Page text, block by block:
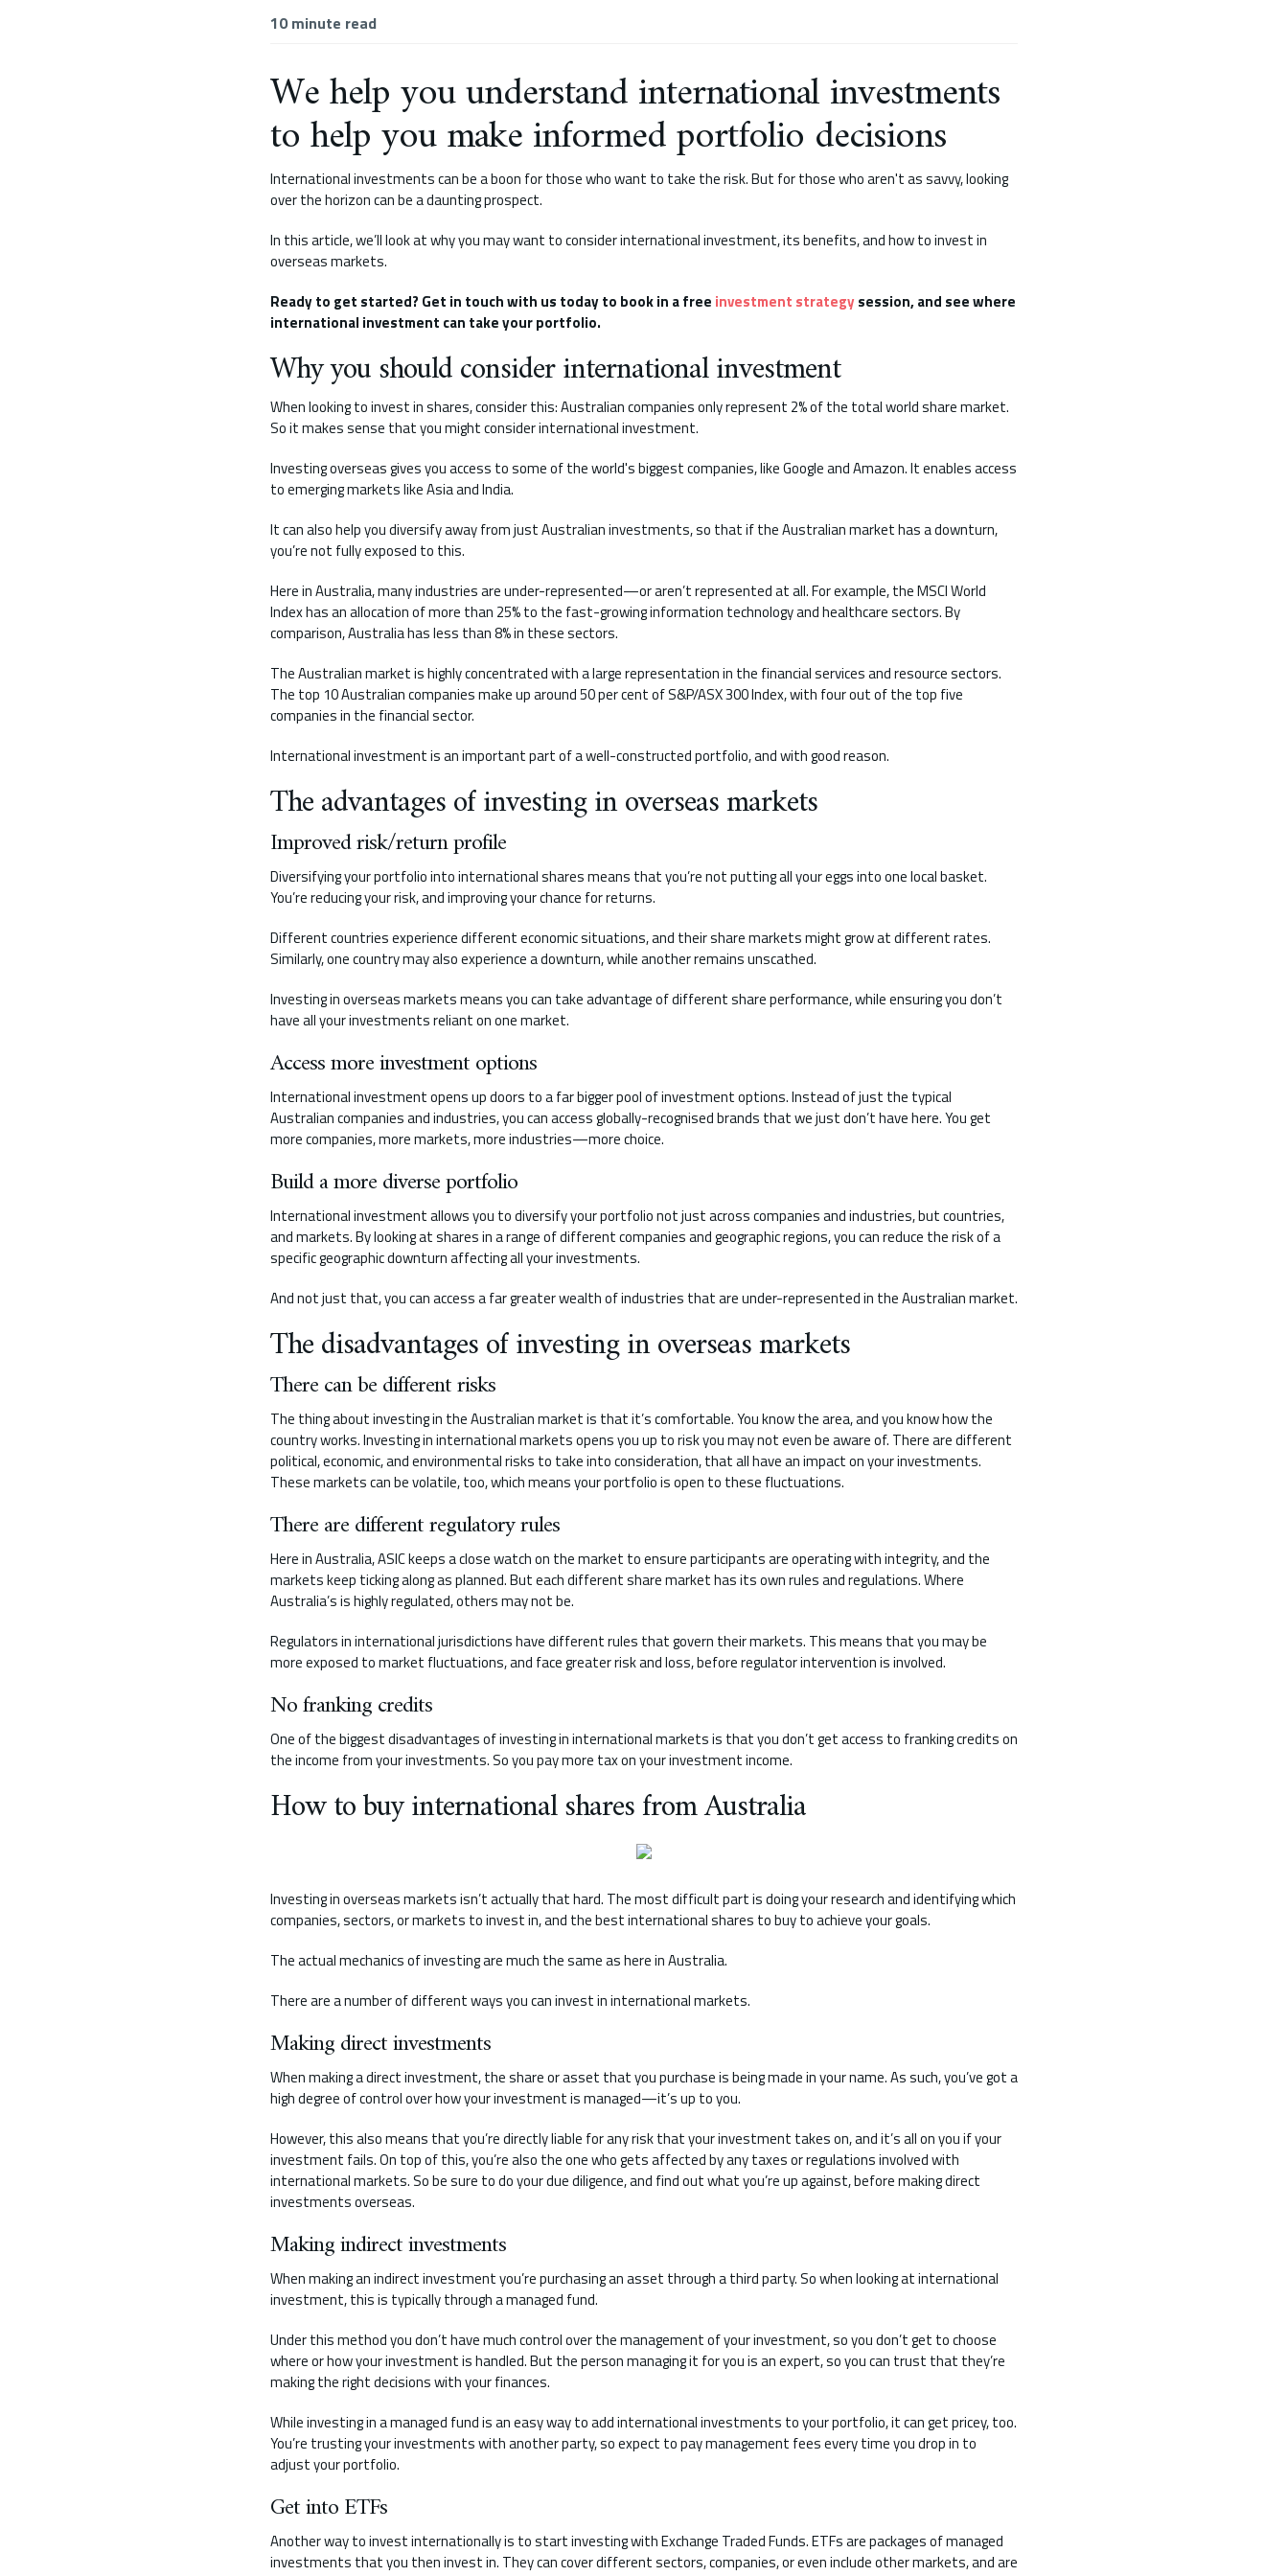
10 minute read
We help you understand international investments
to help you make informed portfolio decisions
International investments can be a boon for those who want to take the risk. But for those who aren't as savvy, looking
over the horizon can be a daunting prospect.
In this article, we’ll look at why you may want to consider international investment, its benefits, and how to invest in
overseas markets.
Ready to get started? Get in touch with us today to book in a free investment strategysession, and see where
international investment can take your portfolio.
Why you should consider international investment
When looking to invest in shares, consider this: Australian companies only represent 2% of the total world share market.
So it makes sense that you might consider international investment.
Investing overseas gives you access to some of the world's biggest companies, like Google and Amazon. It enables access
to emerging markets like Asia and India.
It can also help you diversify away from just Australian investments, so that if the Australian market has a downturn,
you’re not fully exposed to this.
Here in Australia, many industries are under-represented—or aren’t represented at all. For example, the MSCI World
Index has an allocation of more than 25% to the fast-growing information technology and healthcare sectors. By
comparison, Australia has less than 8% in these sectors.
The Australian market is highly concentrated with a large representation in the financial services and resource sectors.
The top 10 Australian companies make up around 50 per cent of S&P/ASX 300 Index, with four out of the top five
companies in the financial sector.
International investment is an important part of a well-constructed portfolio, and with good reason.
The advantages of investing in overseas markets
Improved risk/return profile
Diversifying your portfolio into international shares means that you’re not putting all your eggs into one local basket.
You’re reducing your risk, and improving your chance for returns.
Different countries experience different economic situations, and their share markets might grow at different rates.
Similarly, one country may also experience a downturn, while another remains unscathed.
Investing in overseas markets means you can take advantage of different share performance, while ensuring you don’t
have all your investments reliant on one market.
Access more investment options
International investment opens up doors to a far bigger pool of investment options. Instead of just the typical
Australian companies and industries, you can access globally-recognised brands that we just don’t have here. You get
more companies, more markets, more industries—more choice.
Build a more diverse portfolio
International investment allows you to diversify your portfolio not just across companies and industries, but countries,
and markets. By looking at shares in a range of different companies and geographic regions, you can reduce the risk of a
specific geographic downturn affecting all your investments.
And not just that, you can access a far greater wealth of industries that are under-represented in the Australian market.
The disadvantages of investing in overseas markets
There can be different risks
The thing about investing in the Australian market is that it’s comfortable. You know the area, and you know how the
country works. Investing in international markets opens you up to risk you may not even be aware of. There are different
political, economic, and environmental risks to take into consideration, that all have an impact on your investments.
These markets can be volatile, too, which means your portfolio is open to these fluctuations.
There are different regulatory rules
Here in Australia, ASIC keeps a close watch on the market to ensure participants are operating with integrity, and the
markets keep ticking along as planned. But each different share market has its own rules and regulations. Where
Australia’s is highly regulated, others may not be.
Regulators in international jurisdictions have different rules that govern their markets. This means that you may be
more exposed to market fluctuations, and face greater risk and loss, before regulator intervention is involved.
No franking credits
One of the biggest disadvantages of investing in international markets is that you don’t get access to franking credits on
the income from your investments. So you pay more tax on your investment income.
How to buy international shares from Australia
Investing in overseas markets isn’t actually that hard. The most difficult part is doing your research and identifying which
companies, sectors, or markets to invest in, and the best international shares to buy to achieve your goals.
The actual mechanics of investing are much the same as here in Australia.
There are a number of different ways you can invest in international markets.
Making direct investments
When making a direct investment, the share or asset that you purchase is being made in your name. As such, you’ve got a
high degree of control over how your investment is managed—it’s up to you.
However, this also means that you’re directly liable for any risk that your investment takes on, and it’s all on you if your
investment fails. On top of this, you’re also the one who gets affected by any taxes or regulations involved with
international markets. So be sure to do your due diligence, and find out what you’re up against, before making direct
investments overseas.
Making indirect investments
When making an indirect investment you’re purchasing an asset through a third party. So when looking at international
investment, this is typically through a managed fund.
Under this method you don’t have much control over the management of your investment, so you don’t get to choose
where or how your investment is handled. But the person managing it for you is an expert, so you can trust that they’re
making the right decisions with your finances.
While investing in a managed fund is an easy way to add international investments to your portfolio, it can get pricey, too.
You’re trusting your investments with another party, so expect to pay management fees every time you drop in to
adjust your portfolio.
Get into ETFs
Another way to invest internationally is to start investing with Exchange Traded Funds. ETFs are packages of managed
investments that you then invest in. They can cover different sectors, companies, or even include other markets, and are